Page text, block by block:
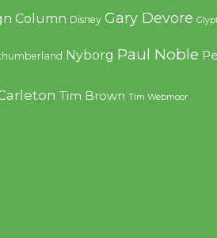
Column Disney Gary Devore
Nyborg Paul Noble
Tim Brown Tim Webmoor